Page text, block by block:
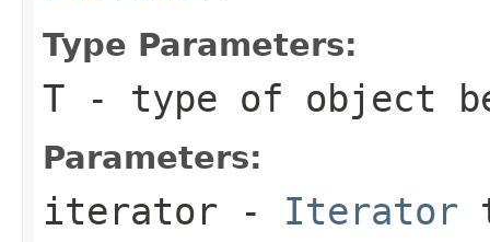
Type Parameters:
T - type of object
Parameters:
iterator - Iterator